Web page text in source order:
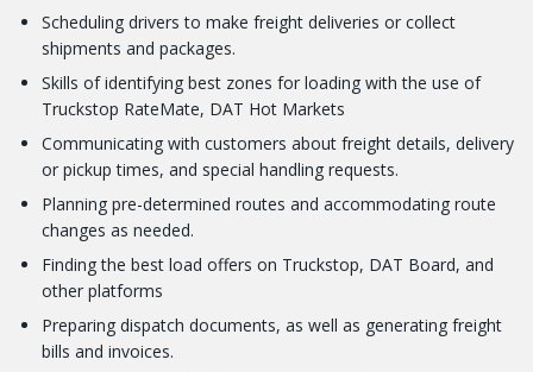
Scheduling drivers to make freight deliveries or collect
shipments and packages.
Skills of identifying best zones for loading with the use of
Truckstop RateMate, DAT Hot Markets
Communicating with customers about freight details, delivery
or pickup times, and special handling requests.
Planning pre-determined routes and accommodating route
changes as needed.
Finding the best load offers on Truckstop, DAT Board, and
other platforms
Preparing dispatch documents, as well as generating freight
bills and invoices.